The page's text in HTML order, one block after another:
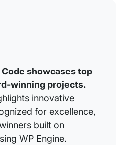
showcases top
winning projects.
innovative
for excellence,
built on
WP Engine.